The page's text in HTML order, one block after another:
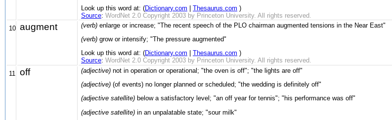
Look up this word at: (Dictionary.com Thesaurus.com )
Source: WordNet 2.0 Copyright 2003 by Princeton University. All rights reserved.
10 augment (verb) enlarge or increase; "The recent speech of the PLO chairman augmented tensions in the Near East"
(verb) grow or intensify; "The pressure augmented"
Look up this word at: (Dictionary.com Thesaurus.com )
Source: WordNet 2.0 Copyright 2003 by Princeton University. All rights reserved.
11
off (adjective) not in operation or operational; "the oven is off"; "the lights are off"
(adjective) (of events) no longer planned or scheduled; "the wedding is definitely off"
(adjective satellite) below a satisfactory level; "an off year for tennis"; "his performance was off"
(adjective satellite) in an unpalatable state; "sour milk"